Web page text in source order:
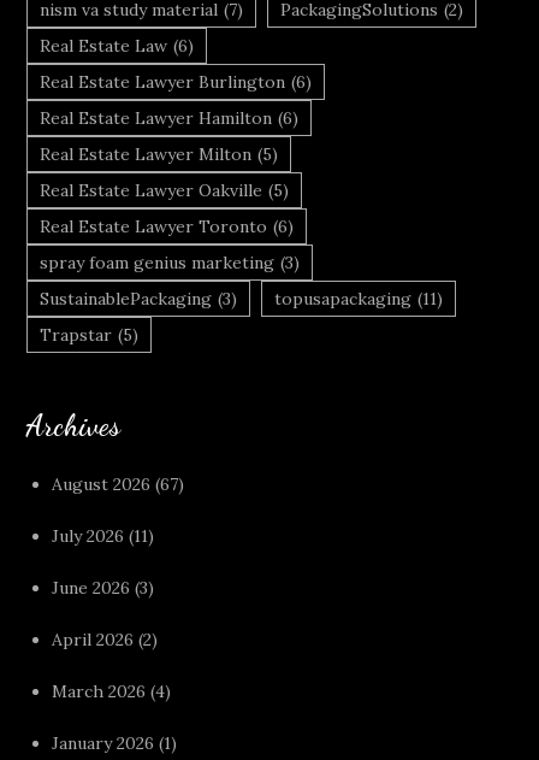
nism va study material (7) PackagingSolutions (2)
Real Estate Law (6)
Real Estate Lawyer Burlington (6)
Real Estate Lawyer Hamilton (6)
Real Estate Lawyer Milton (5)
Real Estate Lawyer Oakville (5)
Real Estate Lawyer Toronto (6)
spray foam genius marketing (3)
SustainablePackaging (3) topusapackaging (11)
Trapstar (5)
Archives
August 2026 (67)
July 2026 (11)
June 2026 (3)
April 2026 (2)
March 2026 (4)
January 2026 (1)